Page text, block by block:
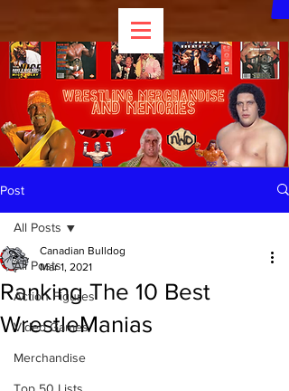
Post
All Posts
Action Figures
Video Games
Merchandise
Top 50 Lists
All Posts
Ranking The 10 Best
WrestleManias
Canadian Bulldog
Mar 1, 2021